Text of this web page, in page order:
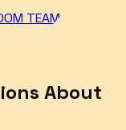
TEAM
About